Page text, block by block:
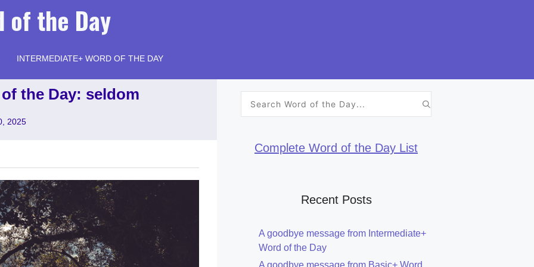
of the Day
INTERMEDIATE+ WORD OF THE DAY
the Day: seldom
2025
Complete Word of the Day List
Recent Posts
A goodbye message from Intermediate+
Word of the Day
A goodbye message from Basic+ Word